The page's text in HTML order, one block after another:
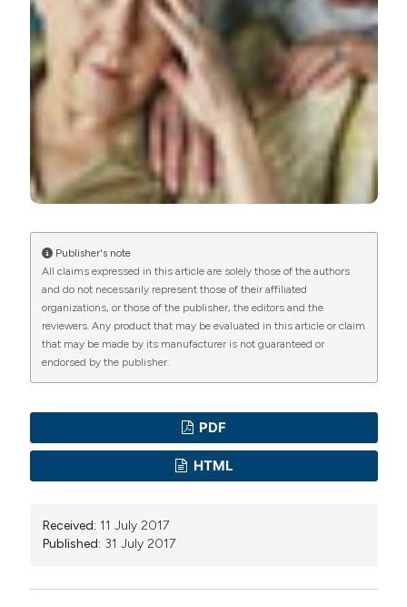
PAGEPress has chosen to apply the
Creative
Commons Attribution NonCommercial 4.0
International License(CC BY-NC 4.0) to all
manuscripts to be published.
Publisher's note
All claims expressed in this article are solely those of the authors
and do not necessarily represent those of their affiliated
organizations, or those of the publisher, the editors and the
reviewers. Any product that may be evaluated in this article or claim
that may be made by its manufacturer is not guaranteed or
endorsed by the publisher.
PDF
HTML
Received: 11 July 2017
Published: 31 July 2017